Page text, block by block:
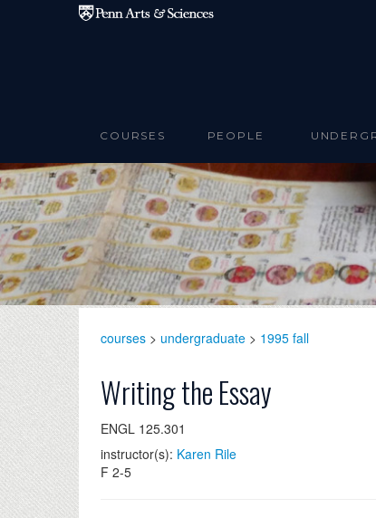
Skip to main content
COURSES PEOPLE
courses > undergraduate > 1995 fall
Writing the Essay
ENGL 125.301
instructor(s): Karen Rile
F 2-5